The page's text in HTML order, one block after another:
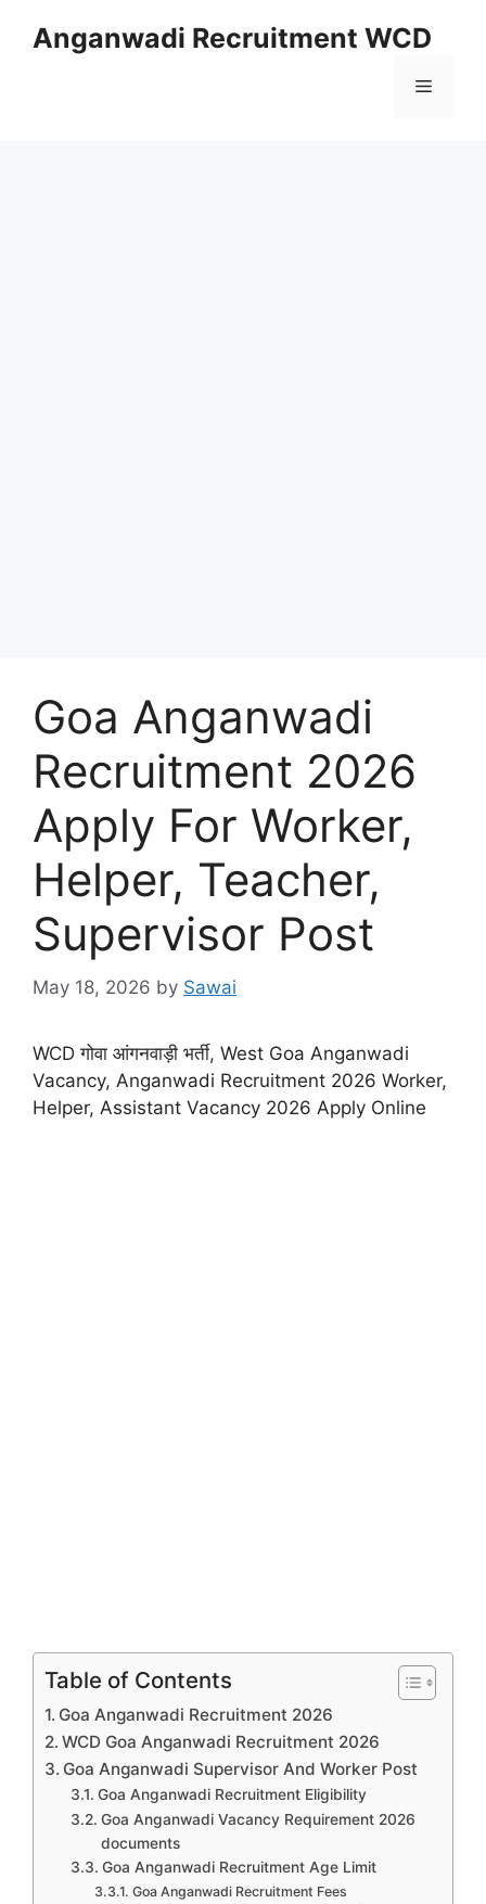
Anganwadi Recruitment WCD
Menu
Goa Anganwadi
Recruitment 2026
Apply For Worker,
Helper, Teacher,
Supervisor Post
May 18, 2026 by Sawai
WCD गोवा आंगनवाड़ी भर्ती, West Goa Anganwadi
Vacancy, Anganwadi Recruitment 2026 Worker,
Helper, Assistant Vacancy 2026 Apply Online
Table of Contents
Goa Anganwadi Recruitment 2026
WCD Goa Anganwadi Recruitment 2026
Goa Anganwadi Supervisor And Worker Post
Goa Anganwadi Recruitment Eligibility
Goa Anganwadi Vacancy Requirement 2026
documents
Goa Anganwadi Recruitment Age Limit
Goa Anganwadi Recruitment Fees